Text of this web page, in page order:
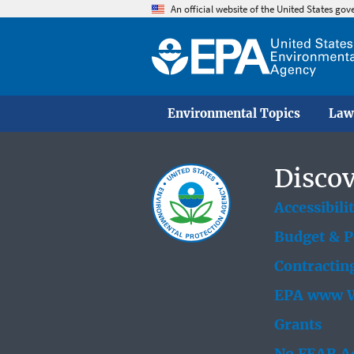
An official website of the United States
Environmental Topics
Budget &
EPA www
Grants